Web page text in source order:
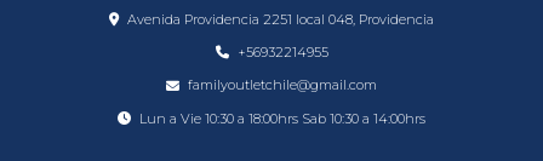
Avenida Providencia 2251 local 048, Providencia
+56932214955
familyoutletchile@gmail.com
Lun a Vie 10:30 a 18:00hrs Sab 10:30 a 14:00hrs